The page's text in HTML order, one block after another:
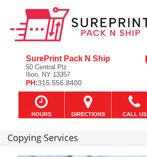
SurePrint Pack N Ship
50 Central Plz
Ilion, NY 13357
PH:315.556.8400
HOURS DIRECTIONS CALL US
Copying Services